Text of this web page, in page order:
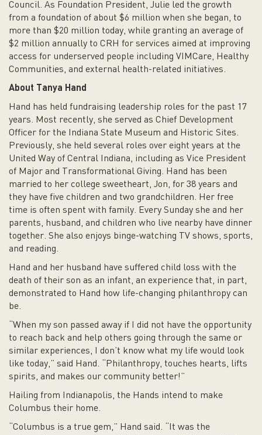
Council. As Foundation President, Julie led the growth
from a foundation of about $6 million when she began, to
more than $20 million today, while granting an average of
$2 million annually to CRH for services aimed at improving
access for underserved people including VIMCare, Healthy
Communities, and external health-related initiatives.
About Tanya Hand
Hand has held fundraising leadership roles for the past 17
years. Most recently, she served as Chief Development
Officer for the Indiana State Museum and Historic Sites.
Previously, she held several roles over eight years at the
United Way of Central Indiana, including as Vice President
of Major and Transformational Giving. Hand has been
married to her college sweetheart, Jon, for 38 years and
they have five children and two grandchildren. Her free
time is often spent with family. Every Sunday she and her
parents, husband, and children who live nearby have dinner
together. She also enjoys binge-watching TV shows, sports,
and reading.
Hand and her husband have suffered child loss with the
death of their son as an infant, an experience that, in part,
demonstrated to Hand how life-changing philanthropy can
be.
“When my son passed away if I did not have the opportunity
to reach back and help others going through the same or
similar experiences, I don’t know what my life would look
like today,” said Hand. “Philanthropy, touches hearts, lifts
spirits, and makes our community better!”
Hailing from Indianapolis, the Hands intend to make
Columbus their home.
“Columbus is a true gem,” Hand said. “It was the